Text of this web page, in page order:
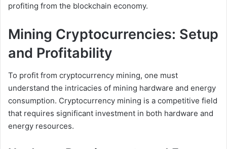
profiting from the blockchain economy.
Mining Cryptocurrencies: Setup
and Profitability
To profit from cryptocurrency mining, one must
understand the intricacies of mining hardware and energy
consumption. Cryptocurrency mining is a competitive field
that requires significant investment in both hardware and
energy resources.